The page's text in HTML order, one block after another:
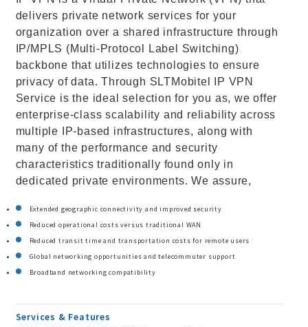
delivers private network services for your
organization over a shared infrastructure through
IP/MPLS (Multi-Protocol Label Switching)
backbone that utilizes technologies to ensure
privacy of data. Through SLTMobitel IP VPN
Service is the ideal selection for you as, we offer
enterprise-class scalability and reliability across
multiple IP-based infrastructures, along with
many of the performance and security
characteristics traditionally found only in
dedicated private environments. We assure,
Extended geographic connectivity and improved security
Reduced operational costs versus traditional WAN
Reduced transit time and transportation costs for remote users
Global networking opportunities and telecommuter support
Broadband networking compatibility
Services & Features